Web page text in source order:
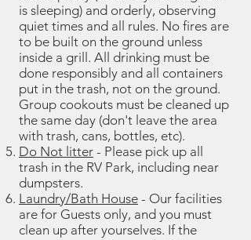
is sleeping) and orderly, observing
quiet times and all rules. No fires are
to be built on the ground unless
inside a grill. All drinking must be
done responsibly and all containers
put in the trash, not on the ground.
Group cookouts must be cleaned up
the same day (don't leave the area
with trash, cans, bottles, etc).
Do Not litter - Please pick up all
trash in the RV Park, including near
dumpsters.
Laundry/Bath House - Our facilities
are for Guests only, and you must
clean up after yourselves. If the